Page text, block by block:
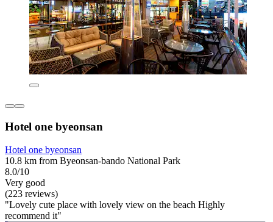
Hotel one byeonsan
Hotel one byeonsan
10.8 km from Byeonsan-bando National Park
8.0/10
Very good
(223 reviews)
"Lovely cute place with lovely view on the beach Highly
recommend it"